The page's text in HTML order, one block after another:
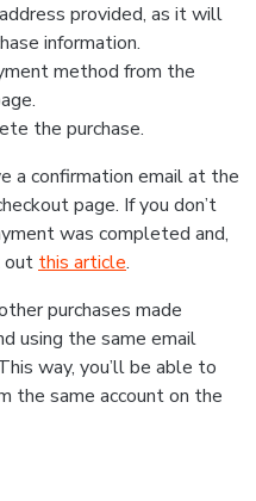
provided, as it will
information.
method from the
the purchase.
a confirmation email at the
page. If you don’t
was completed and,
out this article.
purchases made
using the same email
way, you’ll be able to
the same account on the